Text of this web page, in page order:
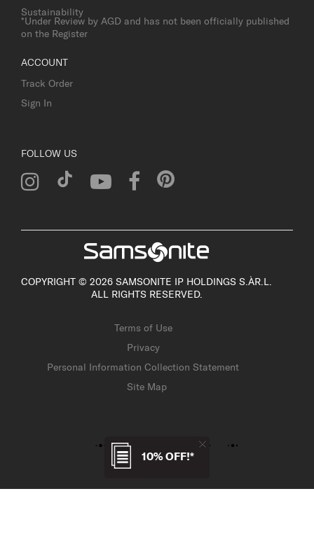
10% OFF!*
Sustainability
*Under Review by AGD and has not been officially published
on the Register
ACCOUNT
Track Order
Sign In
FOLLOW US
COPYRIGHT © 2026 SAMSONITE IP HOLDINGS S.ÀR.L.
ALL RIGHTS RESERVED.
Terms of Use
Privacy
Personal Information Collection Statement
Site Map